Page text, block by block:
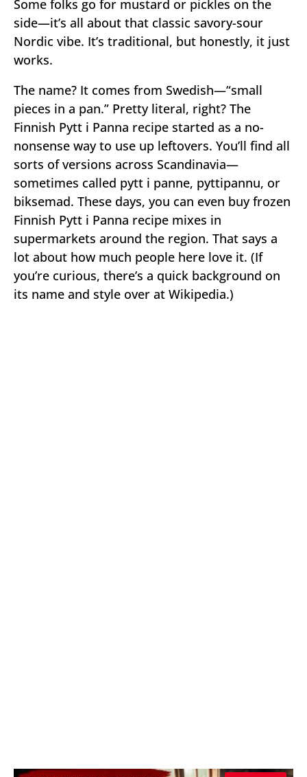
Some folks go for mustard or pickles on the
side—it’s all about that classic savory-sour
Nordic vibe. It’s traditional, but honestly, it just
works.
The name? It comes from Swedish—“small
pieces in a pan.” Pretty literal, right? The
Finnish Pytt i Panna recipe started as a no-
nonsense way to use up leftovers. You’ll find all
sorts of versions across Scandinavia—
sometimes called pytt i panne, pyttipannu, or
biksemad. These days, you can even buy frozen
Finnish Pytt i Panna recipe mixes in
supermarkets around the region. That says a
lot about how much people here love it. (If
you’re curious, there’s a quick background on
its name and style over at Wikipedia.)